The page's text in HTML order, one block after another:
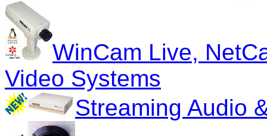
WinCam Live,
Video Systems
Streaming Audio